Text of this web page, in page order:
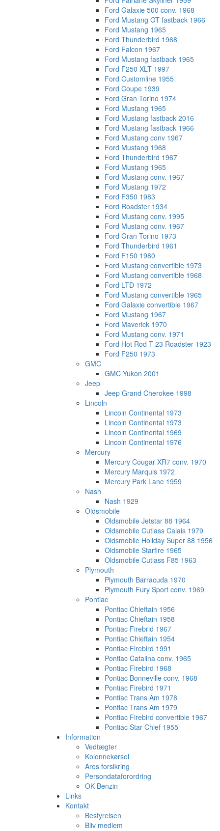
Ford Galaxie 500 conv. 1968
Ford Mustang GT fastback 1966
Ford Mustang 1965
Ford Thunderbird 1968
Ford Falcon 1967
Ford Mustang fastback 1965
Ford F250 XLT 1997
Ford Customline 1955
Ford Coupe 1939
Ford Gran Torino 1974
Ford Mustang 1965
Ford Mustang fastback 2016
Ford Mustang fastback 1966
Ford Mustang conv 1967
Ford Mustang 1968
Ford Thunderbird 1967
Ford Mustang 1965
Ford Mustang conv. 1967
Ford Mustang 1972
Ford F350 1983
Ford Roadster 1934
Ford Mustang conv. 1995
Ford Mustang conv. 1967
Ford Gran Torino 1973
Ford Thunderbird 1961
Ford F150 1980
Ford Mustang convertible 1973
Ford Mustang convertible 1968
Ford LTD 1972
Ford Mustang convertible 1965
Ford Galaxie convertible 1967
Ford Mustang 1967
Ford Maverick 1970
Ford Mustang conv. 1971
Ford Hot Rod T-23 Roadster 1923
Ford F250 1973
GMC
GMC Yukon 2001
Jeep
Jeep Grand Cherokee 1998
Lincoln
Lincoln Continental 1973
Lincoln Continental 1973
Lincoln Continental 1969
Lincoln Continental 1976
Mercury
Mercury Cougar XR7 conv. 1970
Mercury Marquis 1972
Mercury Park Lane 1959
Nash
Nash 1929
Oldsmobile
Oldsmobile Jetstar 88 1964
Oldsmobile Cutlass Calais 1979
Oldsmobile Holiday Super 88 1956
Oldsmobile Starfire 1965
Oldsmobile Cutlass F85 1963
Plymouth
Plymouth Barracuda 1970
Plymouth Fury Sport conv. 1969
Pontiac
Pontiac Chieftain 1956
Pontiac Chieftain 1958
Pontiac Firebrid 1967
Pontiac Chieftain 1954
Pontiac Firebird 1991
Pontiac Catalina conv. 1965
Pontiac Firebird 1968
Pontiac Bonneville conv. 1968
Pontiac Firebird 1971
Pontiac Trans Am 1978
Pontiac Trans Am 1979
Pontiac Firebird convertible 1967
Pontiac Star Chief 1955
Information
Vedtægter
Kolonnekørsel
Aros forsikring
Persondataforordring
OK Benzin
Links
Kontakt
Bestyrelsen
Bliv medlem